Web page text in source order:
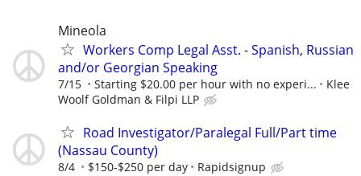
Mineola
Workers Comp Legal Asst. - Spanish, Russian
and/or Georgian Speaking
7/15 Starting $20.00 per hour with no experi...
Klee
Woolf Goldman & Filpi LLP
Road Investigator/Paralegal Full/Part time
(Nassau County)
8/4 $150-$250 per day Rapidsignup